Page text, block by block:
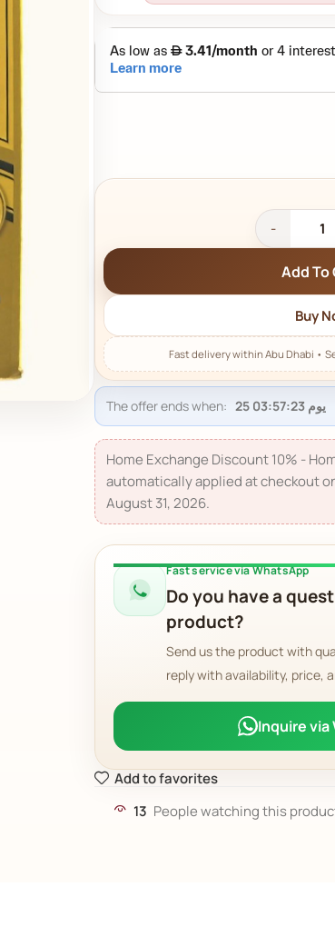
Add To
Buy
The offer ends when:
Home Exchange Discount 10% -
automatically applied at checkout
August 31, 2026.
Fast service via WhatsApp
Do you have a
product?
Send us the product with
reply with availability, price,
Inquire
Add to favorites
13 People watching this